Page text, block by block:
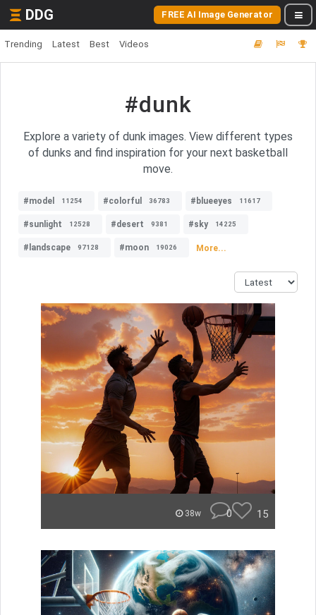
DDG FREE AI Image Generator
Trending Latest Best Videos
#dunk
Explore a variety of dunk images. View different types
of dunks and find inspiration for your next basketball
move.
#model 11254 #colorful 36783 #blueeyes 11617
#sunlight 12528 #desert 9381 #sky 14225
#landscape 97128 #moon 19026 More...
38w 0 15